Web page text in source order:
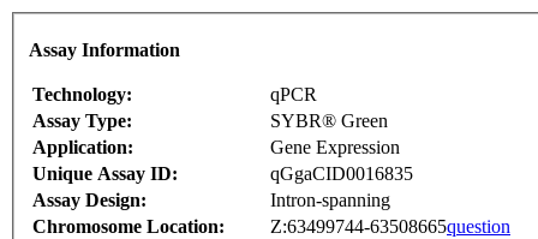
Assay Information
Technology:
qPCR
Assay Type:
SYBR® Green
Application:
Gene Expression
Unique Assay ID:
qGgaCID0016835
Assay Design:
Intron-spanning
Chromosome Location:
Z:63499744-63508665question